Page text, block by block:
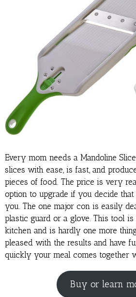
Every mom needs a Mandoline
slices with ease, is fast, and
pieces of food. The price is very
option to upgrade if you decide
you. The one major con is easily
plastic guard or a glove. This tool
kitchen and is hardly one more
pleased with the results and have
quickly your meal comes together
Buy or learn